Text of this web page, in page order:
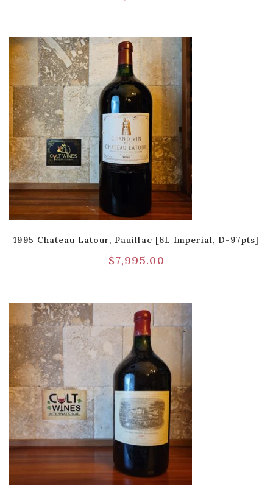
1995 Chateau Latour, Pauillac [6L Imperial, D-97pts]
$7,995.00